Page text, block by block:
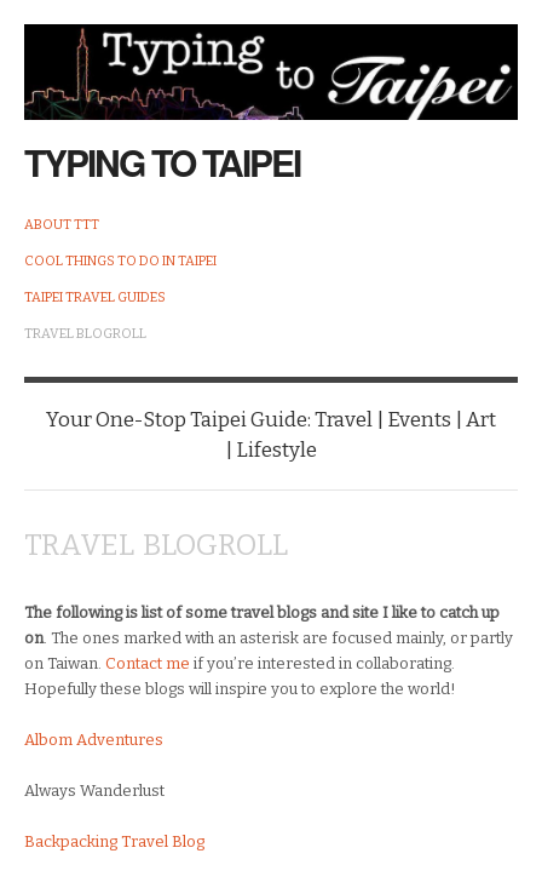
TYPING TO TAIPEI
ABOUT TTT
COOL THINGS TO DO IN TAIPEI
TAIPEI TRAVEL GUIDES
TRAVEL BLOGROLL
Your One-Stop Taipei Guide: Travel | Events | Art
| Lifestyle
TRAVEL BLOGROLL
The following is list of some travel blogs and site I like to catch up
on. The ones marked with an asterisk are focused mainly, or partly
on Taiwan. Contact me if you’re interested in collaborating.
Hopefully these blogs will inspire you to explore the world!
Albom Adventures
Always Wanderlust
Backpacking Travel Blog